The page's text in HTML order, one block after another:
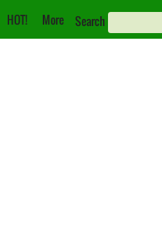
HOT! More Search